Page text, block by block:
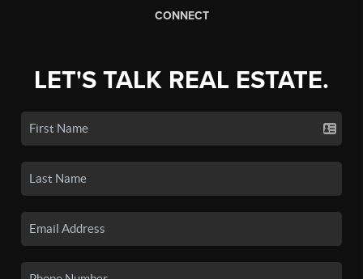
CONNECT
LET'S TALK REAL ESTATE.